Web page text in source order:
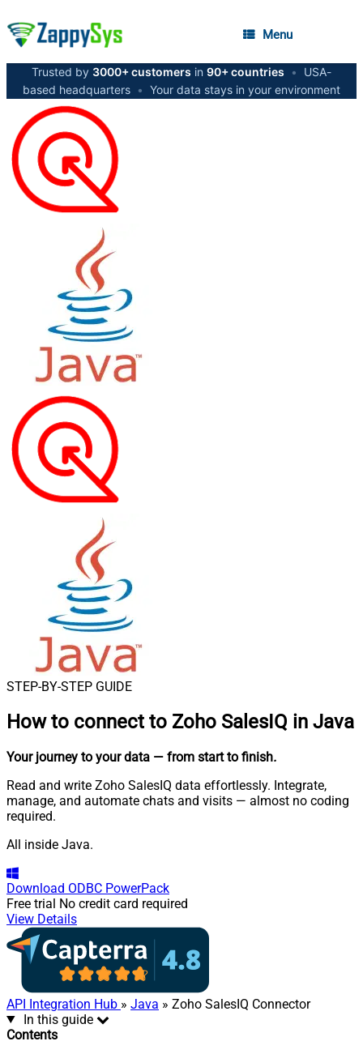
Menu
Trusted by 3000+ customers in 90+ countries •
USA-
based headquarters • Your data stays in your environment
STEP-BY-STEP GUIDE
How to connect to Zoho SalesIQ in Java
Your journey to your data — from start to finish.
Read and write Zoho SalesIQ data effortlessly. Integrate,
manage, and automate chats and visits — almost no coding
required.
All inside Java.
Download ODBC PowerPack
Free trial No credit card required
View Details
API Integration Hub » Java » Zoho SalesIQ Connector
In this guide
Contents